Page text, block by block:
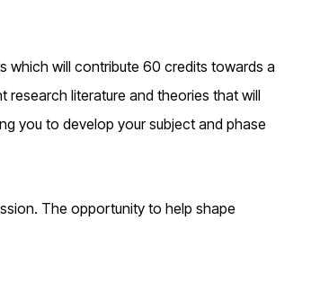
which will contribute 60 credits towards a
research literature and theories that will
you to develop your subject and phase
The opportunity to help shape